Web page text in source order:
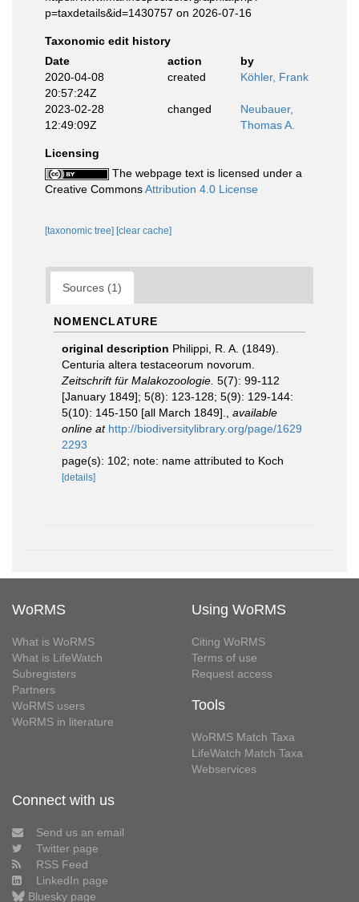
p=taxdetails&id=1430757 on 2026-07-16
Taxonomic edit history
Date
action
by
2020-04-08
20:57:24Z
created Köhler, Frank
2023-02-28
12:49:09Z
changed
Neubauer,
Thomas A.
Licensing
The webpage text is licensed under a
Creative CommonsAttribution 4.0 License
[taxonomic tree] [clear cache]
Sources (1)
NOMENCLATURE
original description Philippi, R. A. (1849).
Centuria altera testaceorum novorum.
Zeitschrift für Malakozoologie. 5(7): 99-112
[January 1849]; 5(8): 123-128; 5(9): 129-144:
5(10): 145-150 [all March 1849].
available
online at http://biodiversitylibrary.org/page/1629
2293
page(s): 102; note: name attributed to Koch
[details]
WoRMS
What is WoRMS
What is LifeWatch
Subregisters
Partners
WoRMS users
WoRMS in literature
Using WoRMS
Citing WoRMS
Terms of use
Request access
Tools
WoRMS Match Taxa
LifeWatch Match Taxa
Webservices
Connect with us
Send us an email
Twitter page
RSS Feed
LinkedIn page
Bluesky page